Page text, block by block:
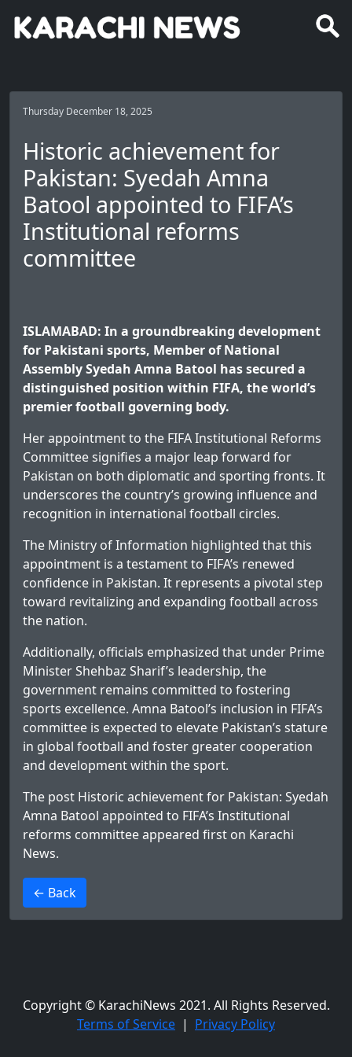
Thursday December 18, 2025
Historic achievement for
Pakistan: Syedah Amna
Batool appointed to FIFA’s
Institutional reforms
committee
ISLAMABAD: In a groundbreaking development
for Pakistani sports, Member of National
Assembly Syedah Amna Batool has secured a
distinguished position within FIFA, the world’s
premier football governing body.
Her appointment to the FIFA Institutional Reforms
Committee signifies a major leap forward for
Pakistan on both diplomatic and sporting fronts. It
underscores the country’s growing influence and
recognition in international football circles.
The Ministry of Information highlighted that this
appointment is a testament to FIFA’s renewed
confidence in Pakistan. It represents a pivotal step
toward revitalizing and expanding football across
the nation.
Additionally, officials emphasized that under Prime
Minister Shehbaz Sharif’s leadership, the
government remains committed to fostering
sports excellence. Amna Batool’s inclusion in FIFA’s
committee is expected to elevate Pakistan’s stature
in global football and foster greater cooperation
and development within the sport.
The post Historic achievement for Pakistan: Syedah
Amna Batool appointed to FIFA’s Institutional
reforms committeeappeared first on Karachi
News.
← Back
>
Copyright © KarachiNews 2021. All Rights Reserved.
Terms of Service | Privacy Policy